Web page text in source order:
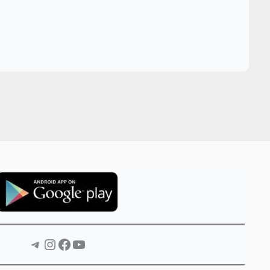
Telegram Instagram Facebook YouTube